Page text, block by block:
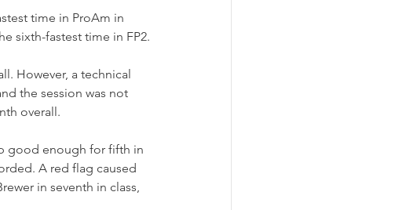
time in ProAm in
sixth-fastest time in FP2.
However, a technical
the session was not
overall.
good enough for fifth in
A red flag caused
in seventh in class,